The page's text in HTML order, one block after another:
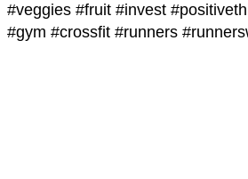
#veggies #fruit #invest
#gym #crossfit #runners